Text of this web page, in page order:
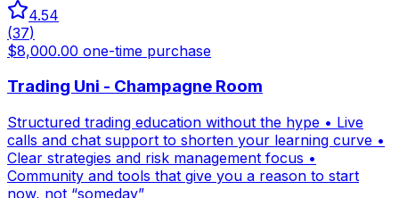
4.54
(37)
$8,000.00 one-time purchase
Trading Uni - Champagne Room
Structured trading education without the hype • Live
calls and chat support to shorten your learning curve •
Clear strategies and risk management focus •
Community and tools that give you a reason to start
now, not “someday”